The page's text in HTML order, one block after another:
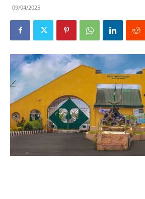
09/04/2025